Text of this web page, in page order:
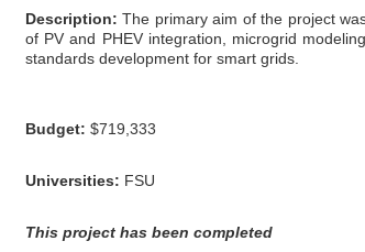
Description: The primary aim of the project
of PV and PHEV integration, microgrid
standards development for smart grids.
Budget: $719,333
Universities: FSU
This project has been completed